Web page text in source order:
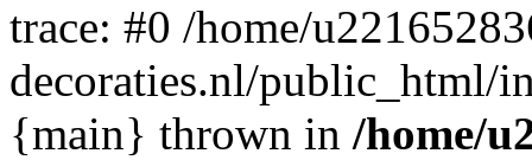
trace: #0 /home/
decoraties.nl/public_html/
{main} thrown in /home/